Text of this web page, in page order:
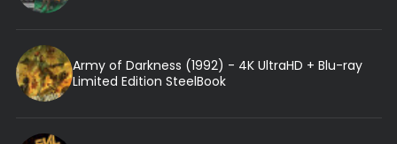
Army of Darkness (1992) - 4K UltraHD + Blu-ray
Limited Edition SteelBook